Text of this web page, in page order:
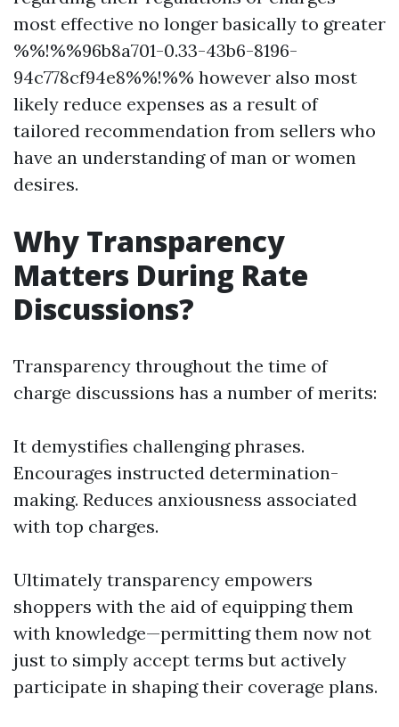
most effective no longer basically to greater
%%!%%96b8a701-0.33-43b6-8196-
94c778cf94e8%%!%% however also most
likely reduce expenses as a result of
tailored recommendation from sellers who
have an understanding of man or women
desires.
Why Transparency
Matters During Rate
Discussions?
Transparency throughout the time of
charge discussions has a number of merits:
It demystifies challenging phrases.
Encourages instructed determination-
making. Reduces anxiousness associated
with top charges.
Ultimately transparency empowers
shoppers with the aid of equipping them
with knowledge—permitting them now not
just to simply accept terms but actively
participate in shaping their coverage plans.